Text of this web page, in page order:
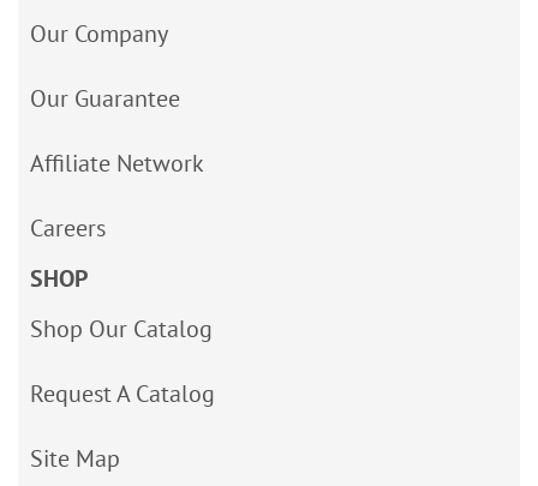
Our Company
Our Guarantee
Affiliate Network
Careers
SHOP
Shop Our Catalog
Request A Catalog
Site Map